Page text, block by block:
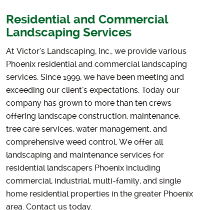
Residential and Commercial
Landscaping Services
At Victor’s Landscaping, Inc., we provide various
Phoenix residential and commercial landscaping
services. Since 1999, we have been meeting and
exceeding our client’s expectations. Today our
company has grown to more than ten crews
offering landscape construction, maintenance,
tree care services, water management, and
comprehensive weed control. We offer all
landscaping and maintenance services for
residential landscapers Phoenix including
commercial, industrial, multi-family, and single
home residential properties in the greater Phoenix
area. Contact us today.